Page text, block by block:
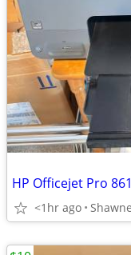
<1hr ago